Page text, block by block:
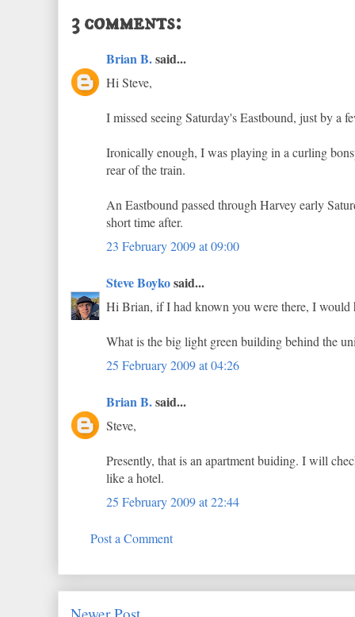
3 comments:
Brian B.said...
Hi Steve,
I missed seeing Saturday's Eastbound, just by a
Ironically enough, I was playing in a curling
rear of the train.
An Eastbound passed through Harvey early
short time after.
23 February 2009 at 09:00
Steve Boykosaid...
Hi Brian, if I had known you were there, I would
What is the big light green building behind the
25 February 2009 at 04:26
Brian B.said...
Steve,
Presently, that is an apartment buiding. I will
like a hotel.
25 February 2009 at 22:44
Post a Comment